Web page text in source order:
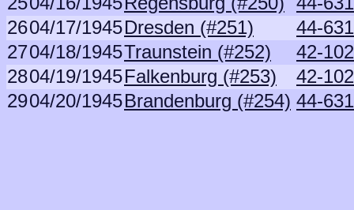
2604/17/1945Dresden (#251)
44-
2704/18/1945Traunstein (#252)
42-
2804/19/1945Falkenburg (#253)
42-
2904/20/1945Brandenburg (#254) 44-